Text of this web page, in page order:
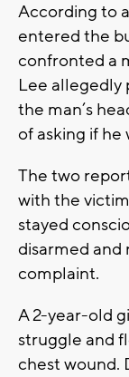
According to
entered the
confronted a
Lee allegedly
the man’s
of asking if he
The two
with the
stayed
disarmed and
complaint.
A 2-year-old
struggle and
chest wound.